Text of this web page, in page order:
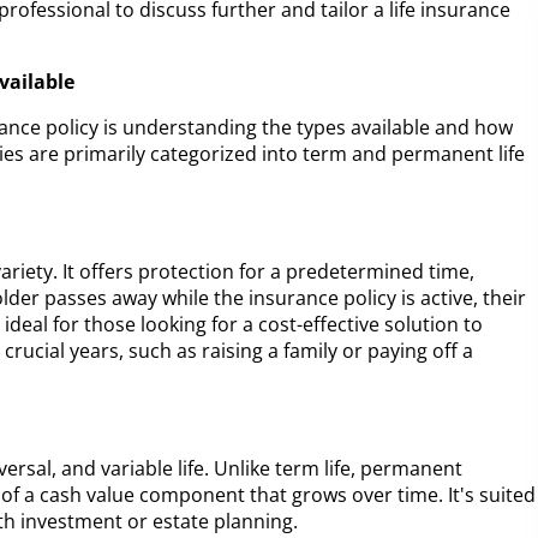
to discuss further and tailor a life insurance
policy is understanding the types available and how
are primarily categorized into term and permanent life
It offers protection for a predetermined time,
passes away while the insurance policy is active, their
for those looking for a cost-effective solution to
years, such as raising a family or paying off a
and variable life. Unlike term life, permanent
a cash value component that grows over time. It's suited
investment or estate planning.